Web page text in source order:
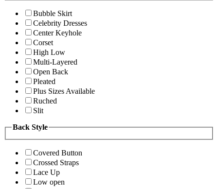
Bubble Skirt
Celebrity Dresses
Center Keyhole
Corset
High Low
Multi-Layered
Open Back
Pleated
Plus Sizes Available
Ruched
Slit
Back Style
Covered Button
Crossed Straps
Lace Up
Low open